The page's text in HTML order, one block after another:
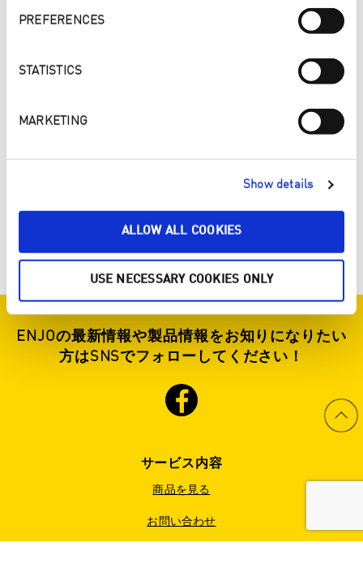
PREFERENCES
STATISTICS
MARKETING
Show details
ALLOW ALL COOKIES
USE NECESSARY COOKIES ONLY
ENJOの最新情報や製品情報をお知りになりたい
方はSNSでフォローしてください！
サービス内容
商品を見る
お問い合わせ